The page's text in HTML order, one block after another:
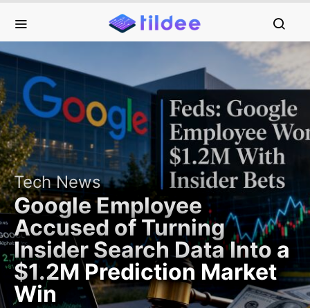
Tech News
Google Employee
Accused of Turning
Insider Search Data Into a
$1.2M Prediction Market
Win